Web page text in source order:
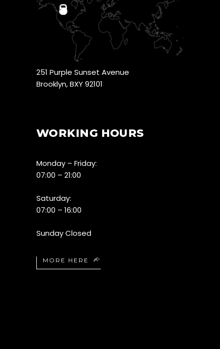
251 Purple Sunset Avenue
Brooklyn, BXY 92101
WORKING HOURS
Monday – Friday:
07:00 – 21:00
Saturday:
07:00 – 16:00
Sunday Closed
MORE HERE